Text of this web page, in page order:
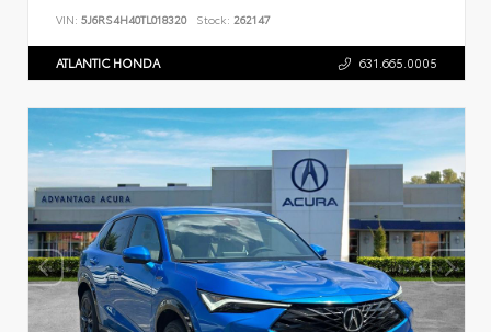
VIN: 5J6RS4H40TL018320 Stock: 262147
ATLANTIC HONDA 631.665.0005